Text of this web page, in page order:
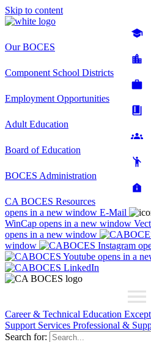
Skip to content
Our BOCES
Component School Districts
Employment Opportunities
Adult Education
Board of Education
BOCES Administration
CA BOCES Resources
opens in a new window E-Mail
WinCap opens in a new window
opens in a new window
window
opens in a
Career & Technical Education
Support Services Professional &
Search for: